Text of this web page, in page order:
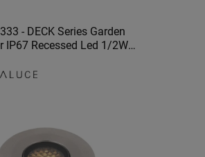
- DECK Series Garden
Led 1/2W